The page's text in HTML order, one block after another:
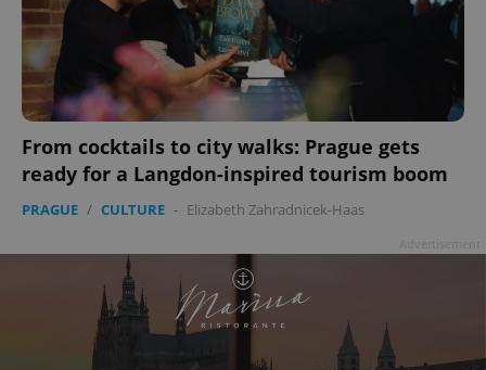
From cocktails to city walks: Prague gets
ready for a Langdon-inspired tourism boom
PRAGUE / CULTURE - Elizabeth Zahradnicek-Haas
add_logo_profile_modal_displayed
^qs_[0-9]+$